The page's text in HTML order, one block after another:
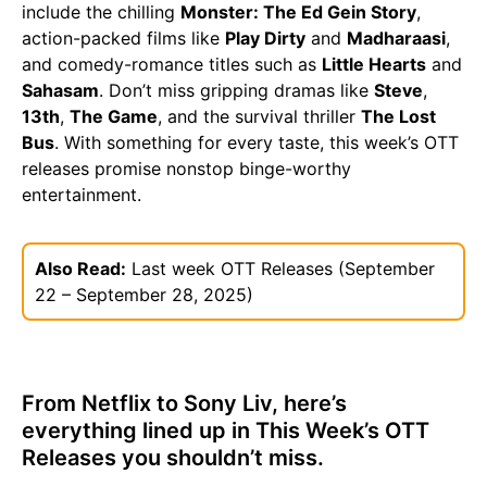
include the chilling Monster: The Ed Gein Story,
action-packed films like Play Dirty and Madharaasi,
and comedy-romance titles such as Little Hearts and
Sahasam. Don’t miss gripping dramas like Steve,
13th, The Game, and the survival thriller The Lost
Bus. With something for every taste, this week’s OTT
releases promise nonstop binge-worthy
entertainment.
Also Read: Last week OTT Releases (September
22 – September 28, 2025)
From Netflix to Sony Liv, here’s
everything lined up in This Week’s OTT
Releases you shouldn’t miss.